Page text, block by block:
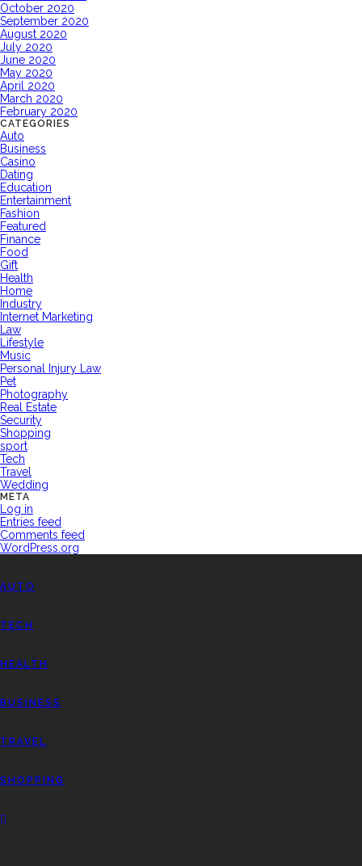
October 2020
September 2020
August 2020
July 2020
June 2020
May 2020
April 2020
March 2020
February 2020
CATEGORIES
Auto
Business
Casino
Dating
Education
Entertainment
Fashion
Featured
Finance
Food
Gift
Health
Home
Industry
Internet Marketing
Law
Lifestyle
Music
Personal Injury Law
Pet
Photography
Real Estate
Security
Shopping
sport
Tech
Travel
Wedding
META
Log in
Entries feed
Comments feed
WordPress.org
AUTO
TECH
HEALTH
BUSINESS
TRAVEL
SHOPPING